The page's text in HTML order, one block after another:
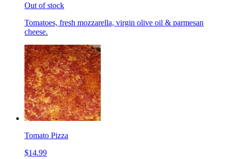
Out of stock
Tomatoes, fresh mozzarella, virgin olive oil & parmesan
cheese.
Tomato Pizza
$14.99